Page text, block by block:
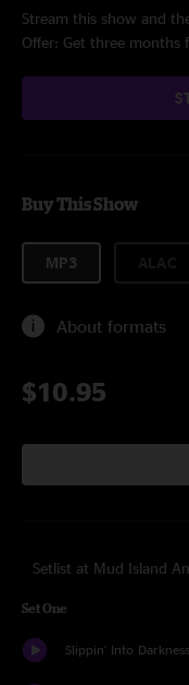
Stream this show and
Offer: Get three months
Buy This Show
MP3
About formats
$10.95
Setlist at Mud Island
Set One
Slippin' Into Darkness